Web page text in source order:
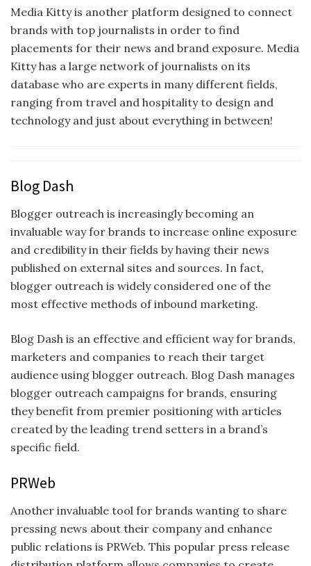
Media Kitty is another platform designed to connect
brands with top journalists in order to find
placements for their news and brand exposure. Media
Kitty has a large network of journalists on its
database who are experts in many different fields,
ranging from travel and hospitality to design and
technology and just about everything in between!
Blog Dash
Blogger outreach is increasingly becoming an
invaluable way for brands to increase online exposure
and credibility in their fields by having their news
published on external sites and sources. In fact,
blogger outreach is widely considered one of the
most effective methods of inbound marketing.
Blog Dash is an effective and efficient way for brands,
marketers and companies to reach their target
audience using blogger outreach. Blog Dash manages
blogger outreach campaigns for brands, ensuring
they benefit from premier positioning with articles
created by the leading trend setters in a brand’s
specific field.
PRWeb
Another invaluable tool for brands wanting to share
pressing news about their company and enhance
public relations is PRWeb. This popular press release